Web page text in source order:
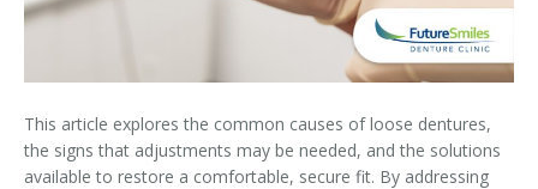
This article explores the common causes of loose dentures,
the signs that adjustments may be needed, and the solutions
available to restore a comfortable, secure fit. By addressing